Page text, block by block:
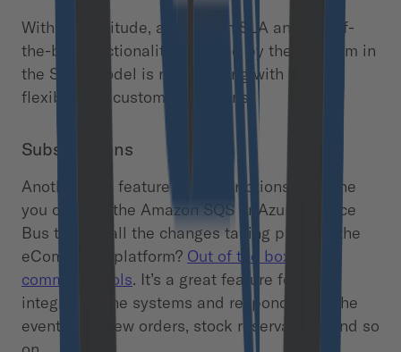
With this attitude, a very high SLA and out-of-
the-box functionality provided by the platform in
the SaaS model is not colliding with the
flexibility of custom extensions.
Subscriptions
Another cool feature is subscriptions. Imagine
you can use the Amazon SQS or Azure Service
Bus to emit all the changes taking place in the
eCommerce platform? Out of the box in
commercetools. It’s a great feature for
integrating the systems and responding to the
events like new orders, stock reservations and so